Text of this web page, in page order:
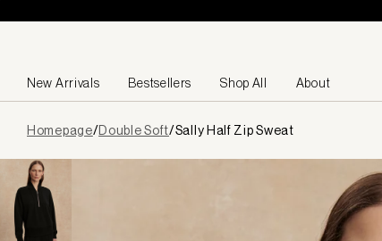
Skip to content
New Arrivals Bestsellers Shop All About
loadedHomepage/Double Soft/Sally Half Zip Sweat